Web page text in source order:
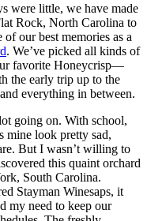
were little, we have made
Rock, North Carolina to
our best memories as a
. We’ve picked all kinds of
favorite Honeycrisp—
the early trip up to the
everything in between.
going on. With school,
mine look pretty sad,
But I wasn’t willing to
this quaint orchard
South Carolina.
Stayman Winesaps, it
my need to keep our